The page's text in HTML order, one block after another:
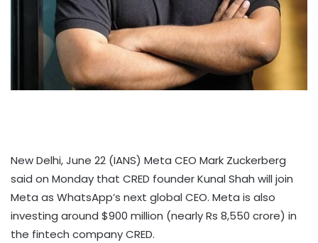
New Delhi, June 22 (IANS) Meta CEO Mark Zuckerberg
said on Monday that CRED founder Kunal Shah will join
Meta as WhatsApp’s next global CEO. Meta is also
investing around $900 million (nearly Rs 8,550 crore) in
the fintech company CRED.